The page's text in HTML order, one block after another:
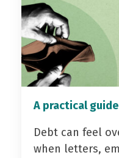
A practical
Debt can feel
when letters,